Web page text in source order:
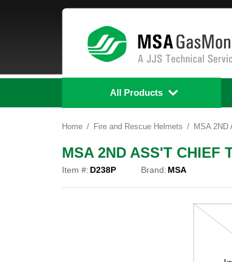
All Products
Home Fire and Rescue Helmets MSA 2ND
MSA 2ND ASS'T CHIEF
Item #: D238P Brand: MSA